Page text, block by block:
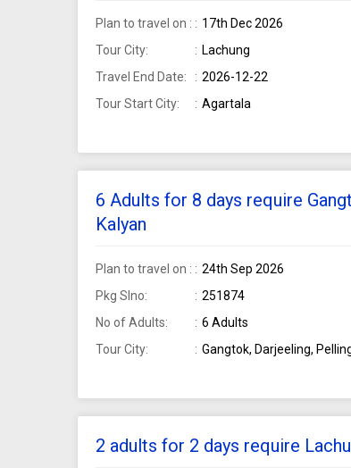
Plan to travel on : 17th Dec 2026
Tour City:
Lachung
Travel End Date:
2026-12-22
Tour Start City:
Agartala
6 Adults for 8 days require
Kalyan
Plan to travel on : 24th Sep 2026
Pkg Slno:
251874
No of Adults:
6 Adults
Tour City:
Gangtok, Darjeeling,
2 adults for 2 days require